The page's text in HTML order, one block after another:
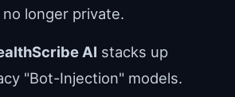
longer private.
AI stacks up
"Bot-Injection" models.